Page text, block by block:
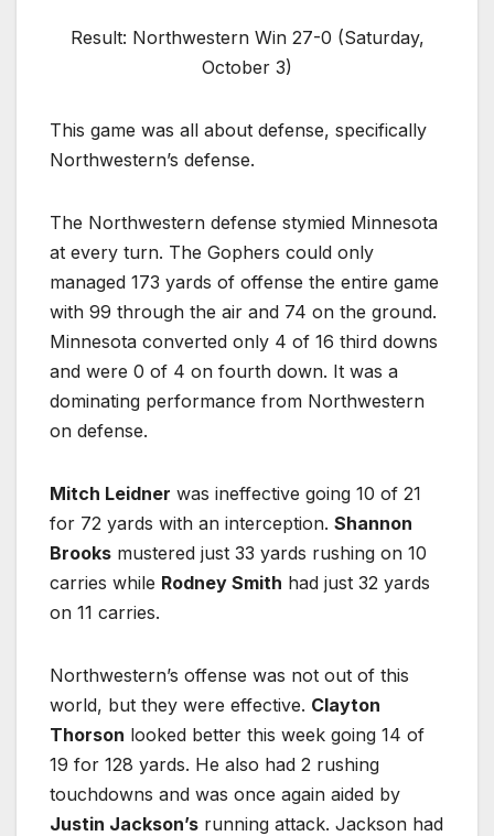
Result: Northwestern Win 27-0 (Saturday,
October 3)
This game was all about defense, specifically
Northwestern’s defense.
The Northwestern defense stymied Minnesota
at every turn. The Gophers could only
managed 173 yards of offense the entire game
with 99 through the air and 74 on the ground.
Minnesota converted only 4 of 16 third downs
and were 0 of 4 on fourth down. It was a
dominating performance from Northwestern
on defense.
Mitch Leidner was ineffective going 10 of 21
for 72 yards with an interception. Shannon
Brooks mustered just 33 yards rushing on 10
carries while Rodney Smith had just 32 yards
on 11 carries.
Northwestern’s offense was not out of this
world, but they were effective. Clayton
Thorson looked better this week going 14 of
19 for 128 yards. He also had 2 rushing
touchdowns and was once again aided by
Justin Jackson’s running attack. Jackson had